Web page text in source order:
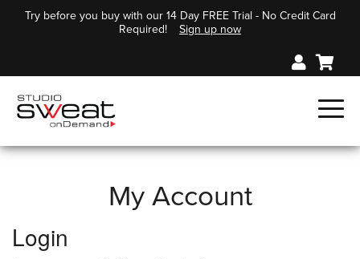
Try before you buy with our 14 Day FREE Trial - No Credit Card
Required!
Sign up now
My Account
Login